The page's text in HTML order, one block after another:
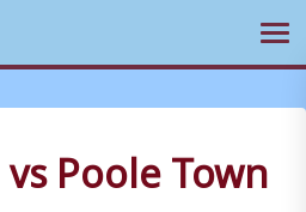
Poole Town